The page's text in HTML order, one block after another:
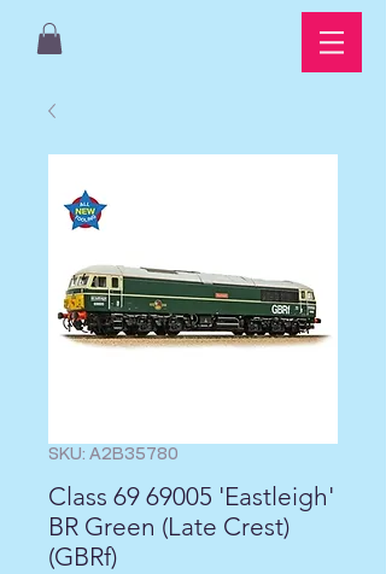
SKU: A2B35780
Class 69 69005 'Eastleigh'
BR Green (Late Crest)
(GBRf)